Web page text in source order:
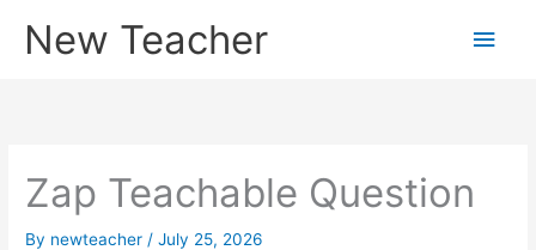
New Teacher
Main
Zap Teachable Question
By newteacher /July 25, 2026